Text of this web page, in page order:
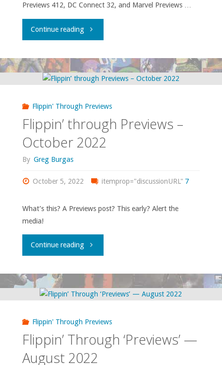
Previews 412, DC Connect 32, and Marvel Previews …
Continue reading"Flippin’
‘Previews’
Flippin' Through Previews
Flippin’ through Previews –
October 2022
By Greg Burgas
October 5, 2022 itemprop="discussionURL" 7
What’s this? A Previews post? This early? Alert the
media!
Continue reading"Flippin’
Previews
Flippin' Through Previews
Flippin’ Through ‘Previews’ —
August 2022